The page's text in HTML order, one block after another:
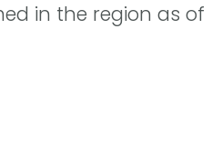
in the region as of